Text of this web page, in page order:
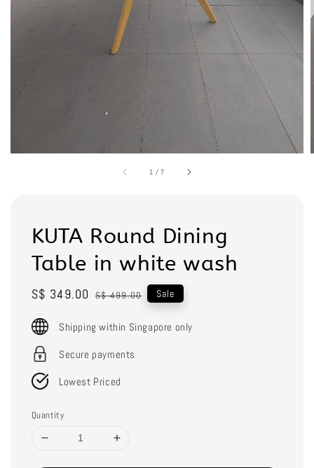
1 /7
KUTA Round Dining
Table in white wash
Sale
S$ 349.00 Regular
S$ 499.00 Sale
Shipping within Singapore only
Secure payments
Lowest Priced
Quantity